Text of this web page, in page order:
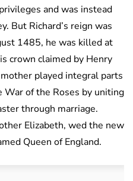
and was instead
But Richard’s reign was
1485, he was killed at
crown claimed by Henry
played integral parts
of the Roses by uniting
through marriage.
Elizabeth, wed the new
Queen of England.